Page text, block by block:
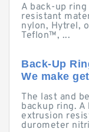
A back-up
resistant
nylon, Hytrel,
Teflon™, ...
Back-Up
We make
The last and
backup ring.
extrusion
durometer